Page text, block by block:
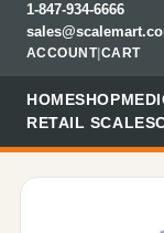
1-847-934-6666
ACCOUNT| CART
HOMESHOP
RETAIL SCALES